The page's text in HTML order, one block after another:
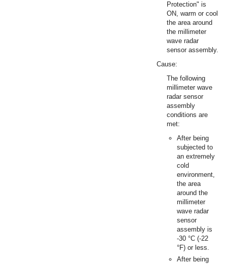
Protection" is
ON, warm or cool
the area around
the millimeter
wave radar
sensor assembly.
Cause:
The following
millimeter wave
radar sensor
assembly
conditions are
met:
After being
subjected to
an extremely
cold
environment,
the area
around the
millimeter
wave radar
sensor
assembly is
-30 °C (-22
°F) or less.
After being